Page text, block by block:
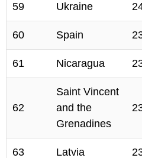
59 Ukraine
60 Spain
61 Nicaragua
62
Saint Vincent
and the
Grenadines
63 Latvia